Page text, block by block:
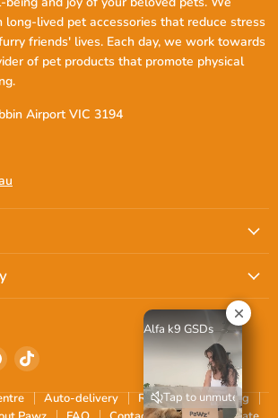
long-lived pet accessories that reduce stress
friends' lives. Each day, we work towards
of pet products that promote physical
Airport VIC 3194
Find
us
on
Pinterest
Find
on
TikTok
Auto-delivery Reviews
Shipping
Alfa k9 GSDs
Tap to unmute